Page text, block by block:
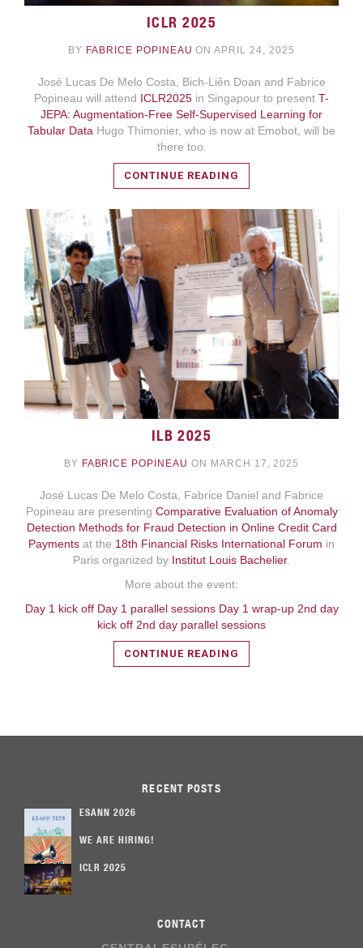
ICLR 2025
BY FABRICE POPINEAU ON APRIL 24, 2025
José Lucas De Melo Costa, Bich-Liên Doan and Fabrice
Popineau will attend ICLR2025 in Singapour to present T-
JEPA: Augmentation-Free Self-Supervised Learning for
Tabular Data Hugo Thimonier, who is now at Emobot, will be
there too.
CONTINUE READING
ILB 2025
BY FABRICE POPINEAU ON MARCH 17, 2025
José Lucas De Melo Costa, Fabrice Daniel and Fabrice
Popineau are presenting Comparative Evaluation of Anomaly
Detection Methods for Fraud Detection in Online Credit Card
Payments at the 18th Financial Risks International Forum in
Paris organized by Institut Louis Bachelier.
More about the event:
Day 1 kick off Day 1 parallel sessions Day 1 wrap-up 2nd day
kick off 2nd day parallel sessions
CONTINUE READING
RECENT POSTS
ESANN 2026
WE ARE HIRING!
ICLR 2025
CONTACT